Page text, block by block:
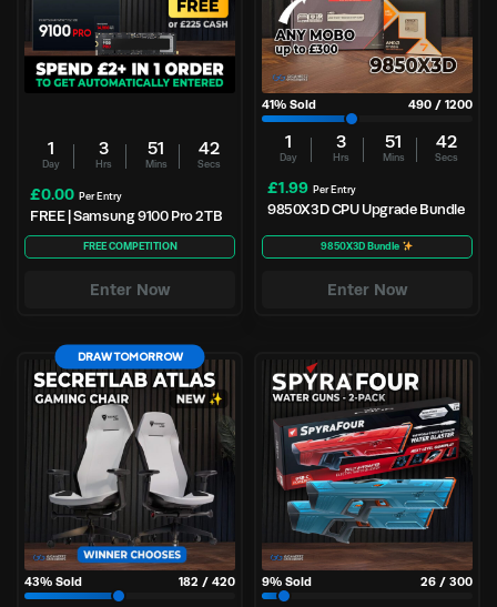
1
Day
3
Hrs
51
Mins
41
Secs
£0.00 Per Entry
FREE | Samsung 9100 Pro 2TB
FREE COMPETITION
Enter Now
41% Sold 490 / 1200
1
Day
3
Hrs
51
Mins
41
Secs
£1.99 Per Entry
9850X3D CPU Upgrade Bundle
9850X3D Bundle
Enter Now
DRAW TOMORROW
43% Sold 182 / 420 9% Sold 26 / 300